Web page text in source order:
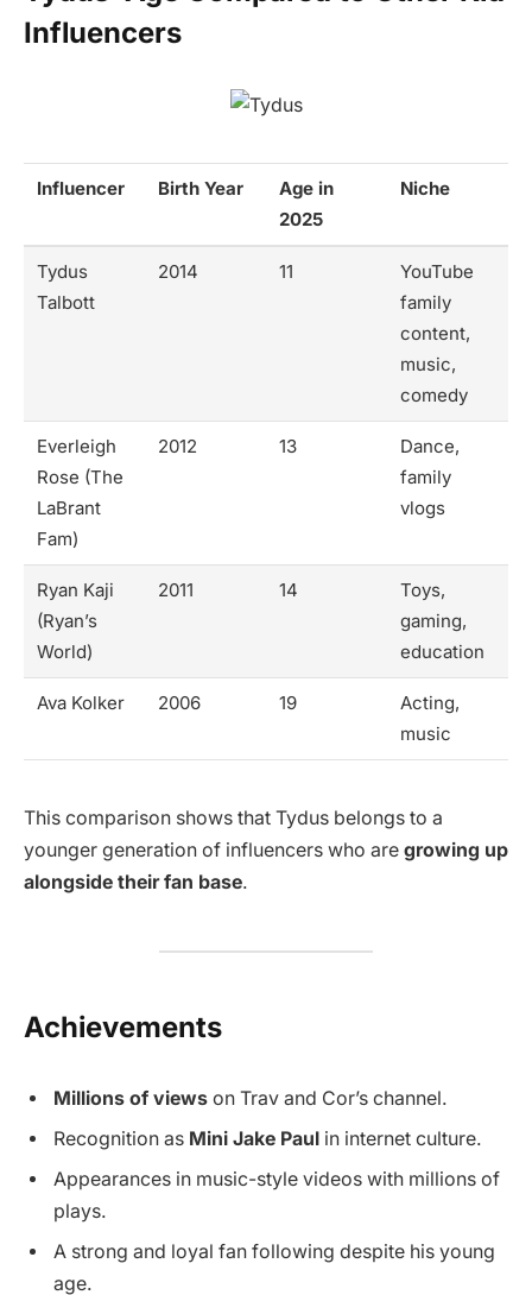
Influencers
Influencer Birth Year
Age in
2025
Niche
Tydus
Talbott
2014 11
YouTube
family
content,
music,
comedy
Everleigh
Rose (The
LaBrant
Fam)
2012 13
Dance,
family
vlogs
Ryan Kaji
(Ryan’s
World)
2011 14
Toys,
gaming,
education
Ava Kolker 2006 19
Acting,
music
This comparison shows that Tydus belongs to a
younger generation of influencers who are growing up
alongside their fan base.
Achievements
Millions of views on Trav and Cor’s channel.
Recognition as Mini Jake Paul in internet culture.
Appearances in music-style videos with millions of
plays.
A strong and loyal fan following despite his young
age.